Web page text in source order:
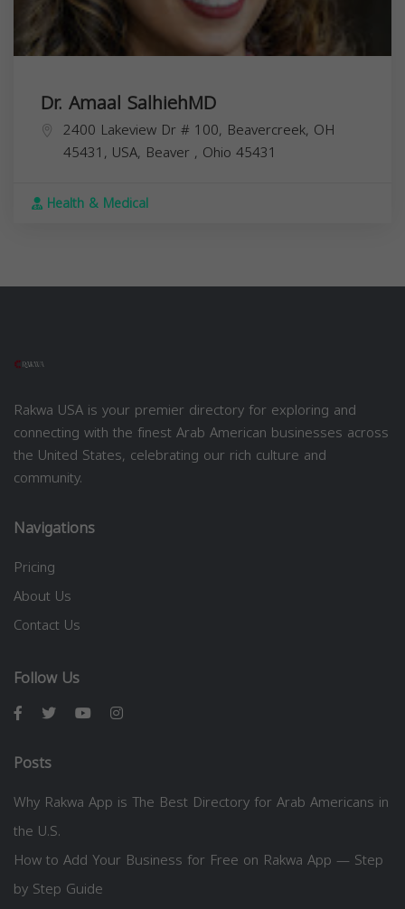
Dr. Amaal SalhiehMD
2400 Lakeview Dr # 100, Beavercreek, OH
45431, USA, Beaver , Ohio 45431
Health & Medical
Rakwa USA is your premier directory for exploring and
connecting with the finest Arab American businesses across
the United States, celebrating our rich culture and
community.
Navigations
Pricing
About Us
Contact Us
Follow Us
Posts
Why Rakwa App is The Best Directory for Arab Americans in
the U.S.
How to Add Your Business for Free on Rakwa App — Step
by Step Guide